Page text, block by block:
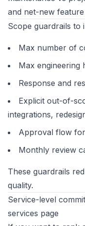
and net-new
Scope guardrails to
Max number of
Max engineering
Response and
Explicit out-of-
integrations,
Approval flow
Monthly review
These guardrails
quality.
Service-level
services page